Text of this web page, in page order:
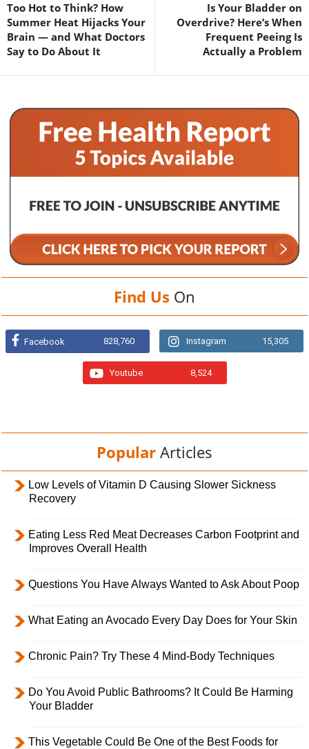
Too Hot to Think? How
Summer Heat Hijacks Your
Brain — and What Doctors
Say to Do About It
Is Your Bladder on
Overdrive? Here’s When
Frequent Peeing Is
Actually a Problem
Find Us On
Facebook 828,760 Instagram 15,305
Youtube 8,524
Popular Articles
Low Levels of Vitamin D Causing Slower Sickness
Recovery
Eating Less Red Meat Decreases Carbon Footprint and
Improves Overall Health
Questions You Have Always Wanted to Ask About Poop
What Eating an Avocado Every Day Does for Your Skin
Chronic Pain? Try These 4 Mind-Body Techniques
Do You Avoid Public Bathrooms? It Could Be Harming
Your Bladder
This Vegetable Could Be One of the Best Foods for